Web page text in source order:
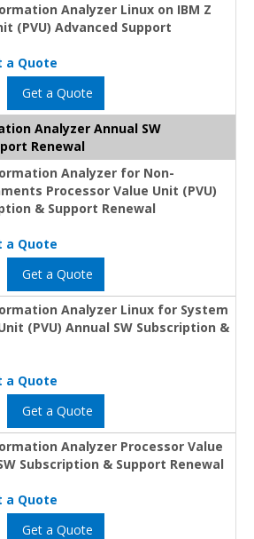
Analyzer Linux on IBM Z
(PVU) Advanced Support
a Quote
Get a Quote
Analyzer Annual SW
Renewal
Analyzer for Non-
Processor Value Unit (PVU)
& Support Renewal
a Quote
Get a Quote
Analyzer Linux for System
(PVU) Annual SW Subscription &
a Quote
Get a Quote
Analyzer Processor Value
Subscription & Support Renewal
a Quote
Get a Quote